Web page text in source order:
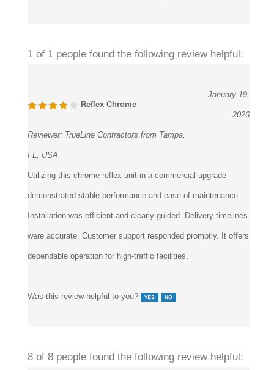
1 of 1 people found the following review helpful:
Reflex Chrome
January 19,
2026
Reviewer: TrueLine Contractors from Tampa,
FL, USA
Utilizing this chrome reflex unit in a commercial upgrade
demonstrated stable performance and ease of maintenance.
Installation was efficient and clearly guided. Delivery timelines
were accurate. Customer support responded promptly. It offers
dependable operation for high-traffic facilities.
Was this review helpful to you?
8 of 8 people found the following review helpful: